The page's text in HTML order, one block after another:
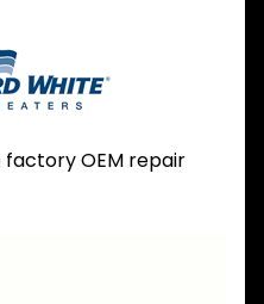
OEM repair